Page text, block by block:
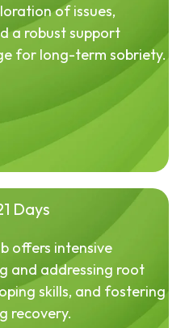
of issues,
a robust support
for long-term sobriety.
Days
offers intensive
and addressing root
skills, and fostering
recovery.